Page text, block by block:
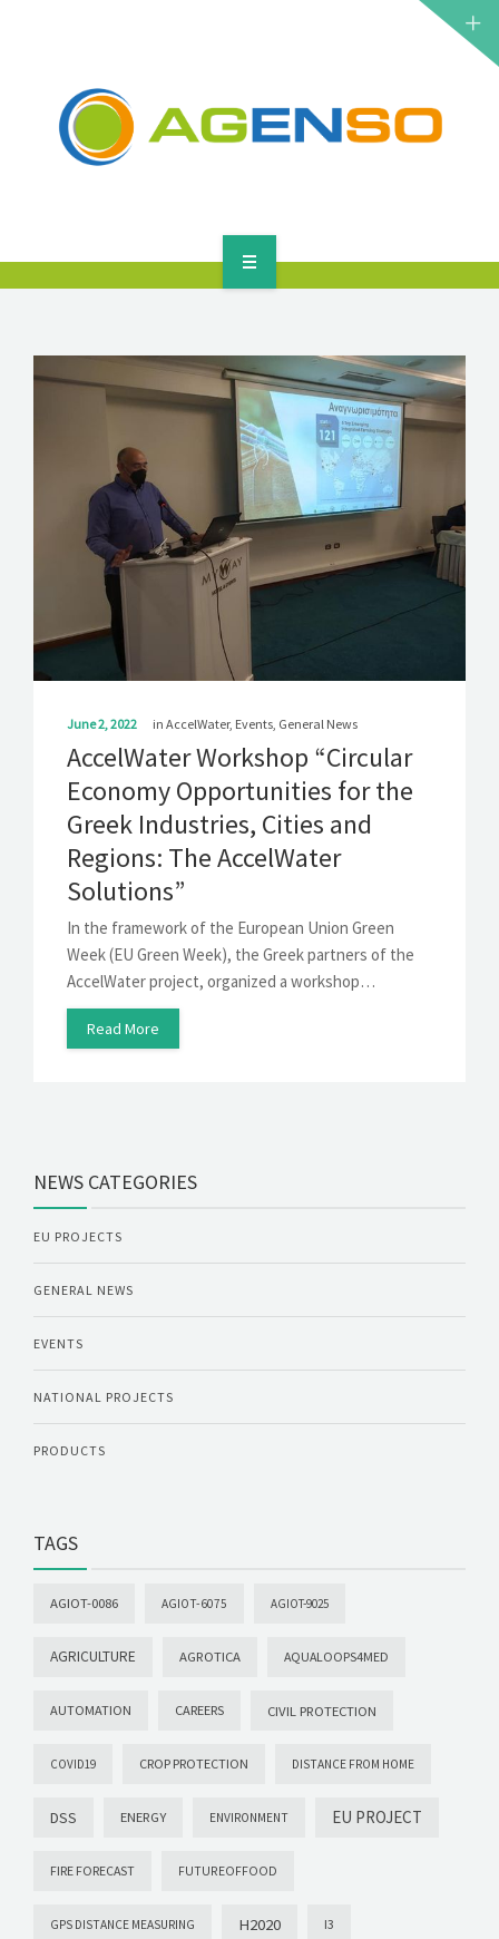
SOLUTIONS
HOME
RESEARCH PROJECTS
SOLUTIONS
June 2, 2022 in AccelWater, Events General News
AccelWater Workshop “Circular
Economy Opportunities for the
Greek Industries, Cities and
Regions: The AccelWater
Solutions”
In the framework of the European Union Green
Week (EU Green Week), the Greek partners of the
AccelWater project, organized a workshop…
Read More
NEWS CATEGORIES
EU PROJECTS
GENERAL NEWS
EVENTS
NATIONAL PROJECTS
PRODUCTS
TAGS
AGIOT-0086 AGIOT-6075 AGIOT-9025
AGRICULTURE AGROTICA AQUALOOPS4MED
AUTOMATION CAREERS CIVIL PROTECTION
COVID19 CROP PROTECTION DISTANCE FROM HOME
DSS ENERGY ENVIRONMENT EU PROJECT
FIRE FORECAST FUTUREOFFOOD
GPS DISTANCE MEASURING H2020 I3